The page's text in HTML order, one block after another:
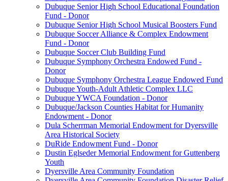
Dubuque Senior High School Educational Foundation
Fund - Donor
Dubuque Senior High School Musical Boosters Fund
Dubuque Soccer Alliance & Complex Endowment
Fund - Donor
Dubuque Soccer Club Building Fund
Dubuque Symphony Orchestra Endowed Fund -
Donor
Dubuque Symphony Orchestra League Endowed Fund
Dubuque Youth-Adult Athletic Complex LLC
Dubuque YWCA Foundation - Donor
Dubuque/Jackson Counties Habitat for Humanity
Endowment - Donor
Dula Scherrman Memorial Endowment for Dyersville
Area Historical Society
DuRide Endowment Fund - Donor
Dustin Eglseder Memorial Endowment for Guttenberg
Youth
Dyersville Area Community Foundation